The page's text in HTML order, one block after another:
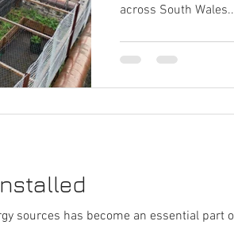
across South
sources has become an essential part